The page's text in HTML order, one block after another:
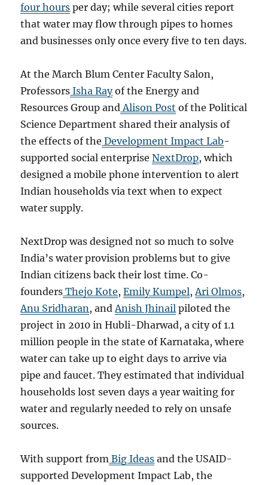
four hours per day; while several cities report
that water may flow through pipes to homes
and businesses only once every five to ten days.
At the March Blum Center Faculty Salon,
Professors Isha Rayof the Energy and
Resources Group and Alison Post of the Political
Science Department shared their analysis of
the effects of the Development Impact Lab-
supported social enterpriseNextDrop, which
designed a mobile phone intervention to alert
Indian households via text when to expect
water supply.
NextDrop was designed not so much to solve
India’s water provision problems but to give
Indian citizens back their lost time. Co-
founders Thejo Kote,Emily Kumpel, Ari Olmos,
Anu Sridharan , and Anish Jhinail piloted the
project in 2010 in Hubli-Dharwad, a city of 1.1
million people in the state of Karnataka, where
water can take up to eight days to arrive via
pipe and faucet. They estimated that individual
households lost seven days a year waiting for
water and regularly needed to rely on unsafe
sources.
With support from Big Ideas and the USAID-
supported Development Impact Lab, the